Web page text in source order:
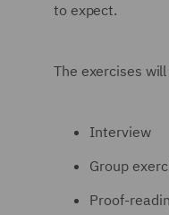
to expect.
The exercises
Interview
Group
Proof-